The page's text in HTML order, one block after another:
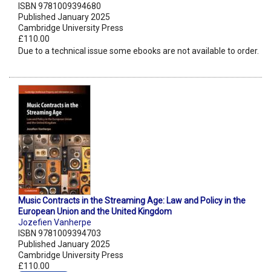
ISBN 9781009394680
Published January 2025
Cambridge University Press
£110.00
Due to a technical issue some ebooks are not available to order.
Music Contracts in the Streaming Age: Law and Policy in the
European Union and the United Kingdom
Jozefien Vanherpe
ISBN 9781009394703
Published January 2025
Cambridge University Press
£110.00